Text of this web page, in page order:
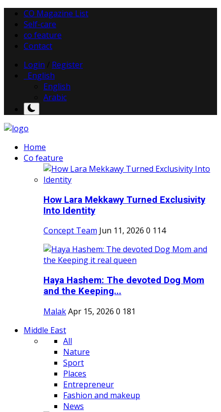
CO Magazine List
Self-care
co feature
Contact
Login
Register
English
English
Arabic
Home
Co feature
How Lara Mekkawy Turned Exclusivity
Into Identity
Concept Team Jun 11, 2026 0 114
Haya Hashem: The devoted Dog Mom
and the Keeping...
MalakApr 15, 2026 0 181
Middle East
All
Nature
Sport
Places
Entrepreneur
Fashion and makeup
News